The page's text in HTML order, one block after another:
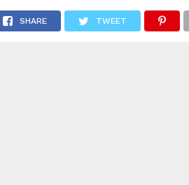
SHARE TWEET